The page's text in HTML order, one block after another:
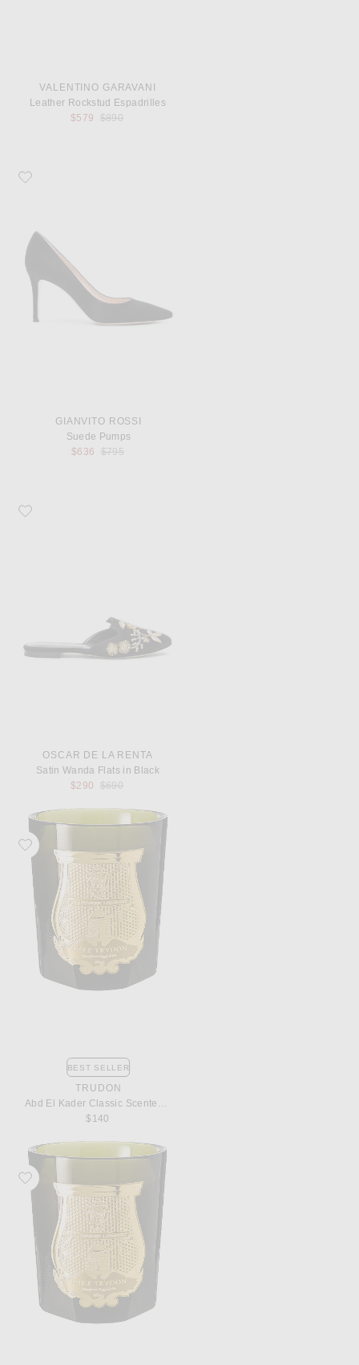
VALENTINO GARAVANI
Leather Rockstud Espadrilles
$579
Previous price:
$890
Favorite Gianvito Rossi Suede Pumps
GIANVITO ROSSI
Suede Pumps
$636
Previous price:
$795
Favorite Oscar de la Renta Satin Wanda Flats in Black
OSCAR DE LA RENTA
Satin Wanda Flats in Black
$290
Previous price:
$690
Favorite Trudon Abd El Kader Classic Scented Candle
BEST SELLER
TRUDON
Abd El Kader Classic Scented Candle
$140
Favorite Trudon Spiritus Sancti Classic Scented Candle